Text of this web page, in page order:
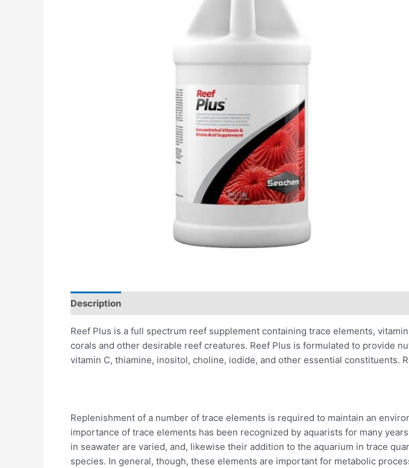
Description
Reef Plus is a full spectrum reef supplement containing trace elements,
corals and other desirable reef creatures. Reef Plus is formulated to provide
vitamin C, thiamine, inositol, choline, iodide, and other essential constituents.
Replenishment of a number of trace elements is required to maintain an
importance of trace elements has been recognized by aquarists for many
in seawater are varied, and, likewise their addition to the aquarium in trace
species. In general, though, these elements are important for metabolic